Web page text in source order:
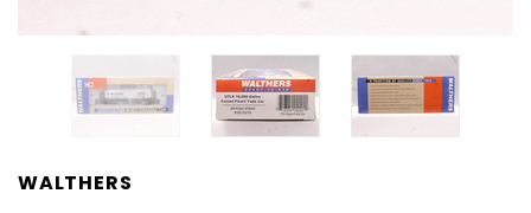
WALTHERS